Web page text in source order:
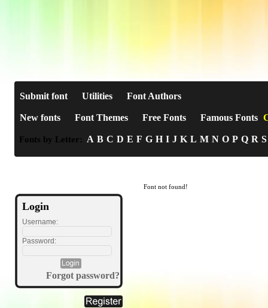
Submit font Utilities Font Authors
New fonts Font Themes Free Fonts Famous Fonts
Fonts by Letter: A B C D E F G H I J K L M N O P Q R S
Login
Username:
Password:
Forgot password?
Font not found!